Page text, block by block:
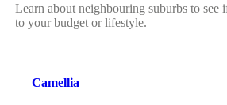
Learn about neighbouring suburbs to see
to your budget or lifestyle.
Camellia